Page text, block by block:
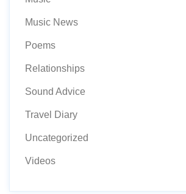
Music News
Poems
Relationships
Sound Advice
Travel Diary
Uncategorized
Videos